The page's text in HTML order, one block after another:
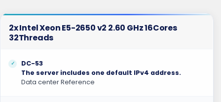
2x Intel Xeon E5-2650 v2 2.60 GHz 16Cores
32Threads
DC-53
The server includes one default IPv4 address.
Data center Reference